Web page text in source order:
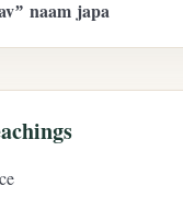
naam japa